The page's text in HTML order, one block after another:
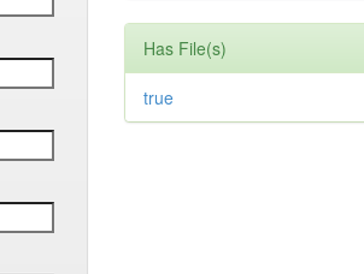
Has File(s)
true